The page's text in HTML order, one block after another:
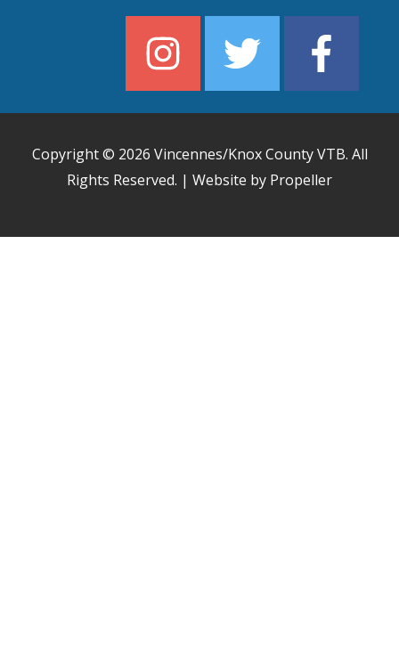
Copyright © 2026 Vincennes/Knox County VTB. All
Rights Reserved. | Website by Propeller